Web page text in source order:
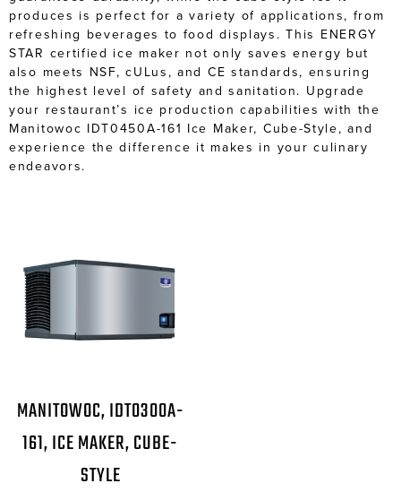
produces is perfect for a variety of applications, from
refreshing beverages to food displays. This ENERGY
STAR certified ice maker not only saves energy but
also meets NSF, cULus, and CE standards, ensuring
the highest level of safety and sanitation. Upgrade
your restaurant’s ice production capabilities with the
Manitowoc IDT0450A-161 Ice Maker, Cube-Style, and
experience the difference it makes in your culinary
endeavors.
MANITOWOC, IDT0300A-
161, ICE MAKER, CUBE-
STYLE